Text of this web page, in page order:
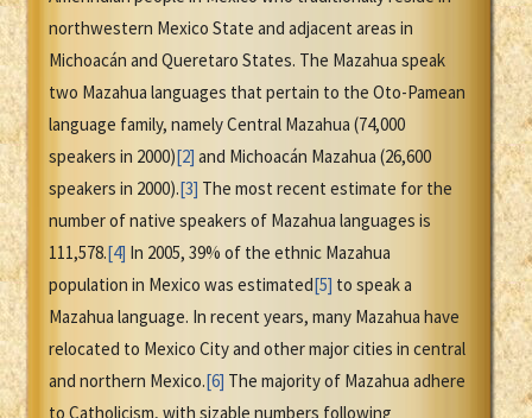
northwestern Mexico State and adjacent areas in
Michoacán and Queretaro States. The Mazahua speak
two Mazahua languages that pertain to the Oto-Pamean
language family, namely Central Mazahua (74,000
speakers in 2000)[2] and Michoacán Mazahua (26,600
speakers in 2000).[3] The most recent estimate for the
number of native speakers of Mazahua languages is
111,578.[4] In 2005, 39% of the ethnic Mazahua
population in Mexico was estimated[5] to speak a
Mazahua language. In recent years, many Mazahua have
relocated to Mexico City and other major cities in central
and northern Mexico.[6] The majority of Mazahua adhere
to Catholicism, with sizable numbers following